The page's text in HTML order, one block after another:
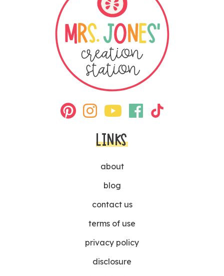
LINKS
about
blog
contact us
terms of use
privacy policy
disclosure